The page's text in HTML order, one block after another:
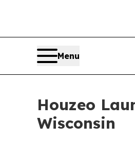
Menu
Houzeo
Wisconsin